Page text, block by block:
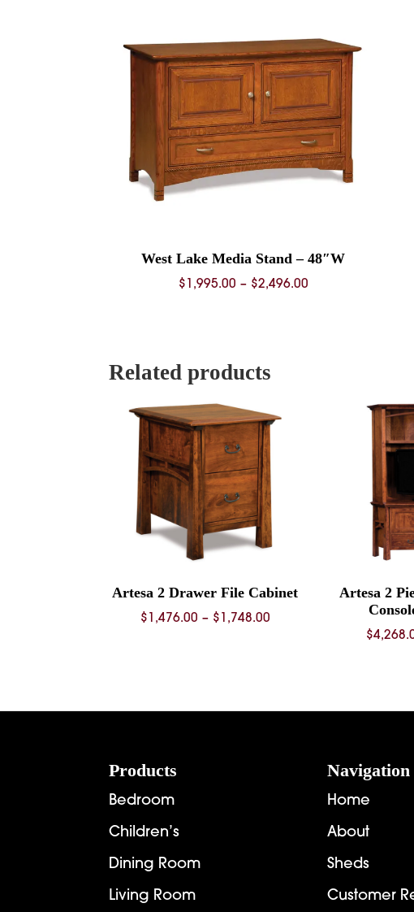
West Lake Media Stand – 48″W
$ 1,995.00 – $2,496.00Price
Related products
Artesa 2 Drawer File Cabinet
$ 1,476.00 – $ 1,748.00Price
Artesa 2
$
Products
Bedroom
Children’s
Dining Room
Living Room
Navigation
Home
About
Sheds
Customer